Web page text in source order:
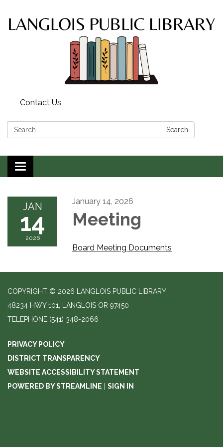
Contact Us
Search: Search
Toggle
navigation
JAN
14
2026
January 14, 2026
Meeting
Board Meeting Documents
COPYRIGHT © 2026 LANGLOIS PUBLIC LIBRARY
48234 HWY 101, LANGLOIS OR 97450
TELEPHONE (541) 348-2066
PRIVACY POLICY
DISTRICT TRANSPARENCY
WEBSITE ACCESSIBILITY STATEMENT
POWERED BY STREAMLINE
SIGN IN